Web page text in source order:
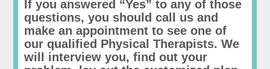
If you answered “Yes” to any of those
questions, you should call us and
make an appointment to see one of
our qualified Physical Therapists. We
will interview you, find out your